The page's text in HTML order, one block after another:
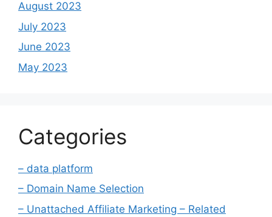
August 2023
July 2023
June 2023
May 2023
Categories
– data platform
– Domain Name Selection
– Unattached Affiliate Marketing – Related